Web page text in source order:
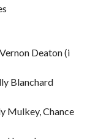
Deaton (i
Blanchard
Mulkey, Chance